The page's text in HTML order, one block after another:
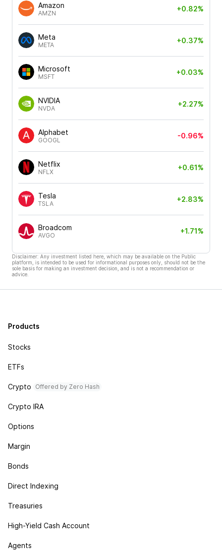
Amazon
AMZN
+0.82%
Meta
META
+0.37%
Microsoft
MSFT
+0.03%
NVIDIA
NVDA
+2.27%
Alphabet
GOOGL
-0.96%
Netflix
NFLX
+0.61%
Tesla
TSLA
+2.83%
Broadcom
AVGO
+1.71%
Disclaimer: Any investment listed here, which may be available on the Public
platform, is intended to be used for informational purposes only, should not be the
sole basis for making an investment decision, and is not a recommendation or
advice.
Products
Stocks
ETFs
Crypto Offered by Zero Hash
Crypto IRA
Options
Margin
Bonds
Direct Indexing
Treasuries
High-Yield Cash Account
Agents